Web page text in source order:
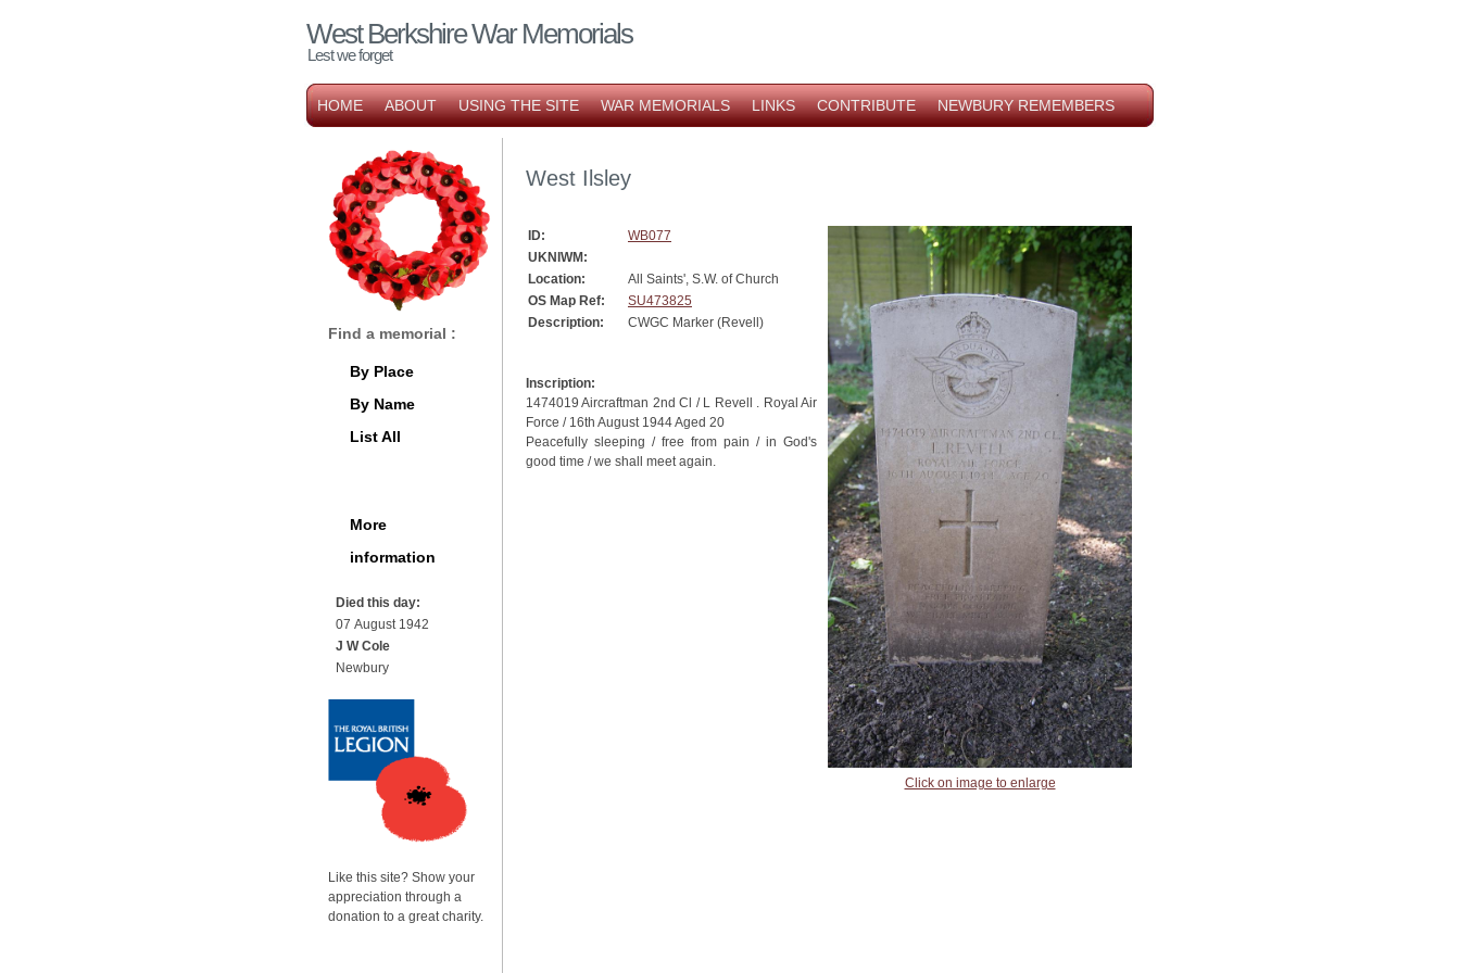
West Berkshire War Memorials
Lest we forget
HOME ABOUT USING THE SITE WAR MEMORIALS LINKS CONTRIBUTE NEWBURY REMEMBERS
West Ilsley
Click on image to enlarge
ID:
WB077
UKNIWM:
Location:
All Saints', S.W. of Church
OS Map Ref:
SU473825
Description:
CWGC Marker (Revell)
Inscription:
1474019 Aircraftman 2nd Cl / L Revell . Royal Air
Force / 16th August 1944 Aged 20
Peacefully sleeping / free from pain / in God's
good time / we shall meet again.
Find a memorial :
By Place
By Name
List All
More
information
Died this day:
07 August 1942
J W Cole
Newbury
Like this site? Show your
appreciation through a
donation to a great charity.